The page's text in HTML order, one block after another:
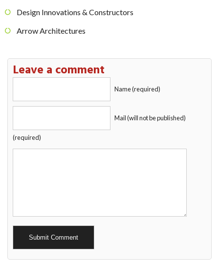
Design Innovations & Constructors
Arrow Architectures
Leave a comment
Name (required)
Mail (will not be published)
(required)
Alternative: